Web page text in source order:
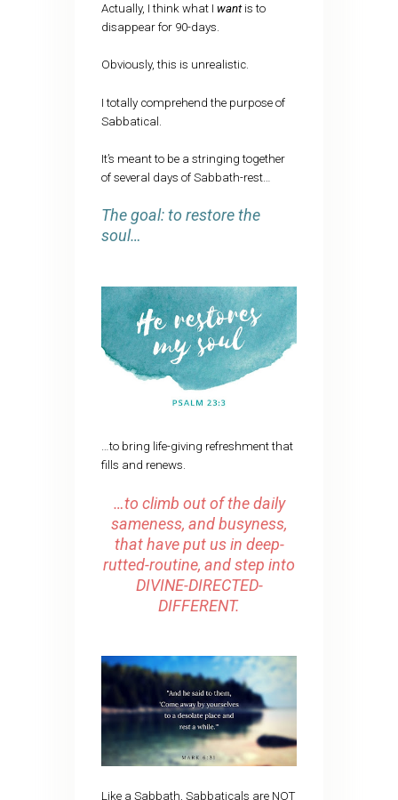
Actually, I think what I wantis to
disappear for 90-days.
Obviously, this is unrealistic.
I totally comprehend the purpose of
Sabbatical.
It’s meant to be a stringing together
of several days of Sabbath-rest…
The goal: to restore the
soul…
…to bring life-giving refreshment that
fills and renews.
…to climb out of the daily
sameness, and busyness,
that have put us in deep-
rutted-routine, and step into
DIVINE-DIRECTED-
DIFFERENT.
Like a Sabbath, Sabbaticals are NOT